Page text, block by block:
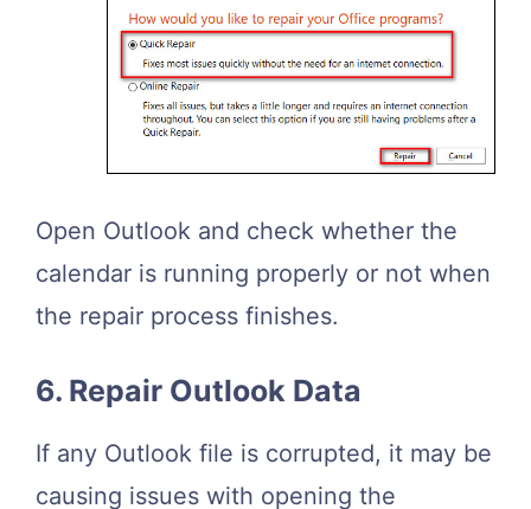
Open Outlook and check whether the
calendar is running properly or not when
the repair process finishes.
6. Repair Outlook Data
If any Outlook file is corrupted, it may be
causing issues with opening the